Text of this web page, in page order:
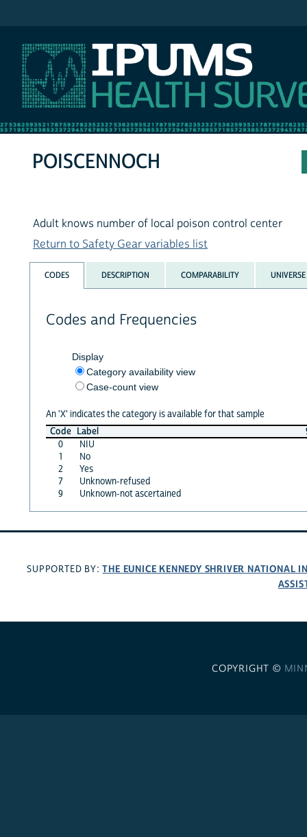
POISCENNOCH
Adult knows number of local poison control center
Return to Safety Gear variables list
CODES DESCRIPTION COMPARABILITY UNIVERSE
Codes and Frequencies
Display
Category availability view
Case-count view
An 'X' indicates the category is available for that sample
Code Label
0
NIU
1
No
2
Yes
7
Unknown-refused
9
Unknown-not ascertained
SUPPORTED BY:THE EUNICE KENNEDY SHRIVER NATIONAL
COPYRIGHT ©